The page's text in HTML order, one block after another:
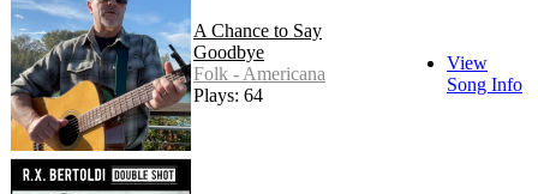
A Chance to Say
Goodbye
Folk - Americana
Plays: 64
View
Song Info